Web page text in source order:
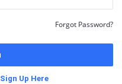
Forgot Password?
Sign Up Here